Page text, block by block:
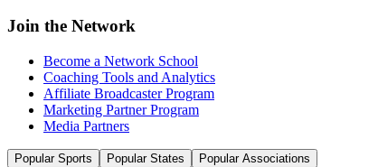
Join the Network
Become a Network School
Coaching Tools and Analytics
Affiliate Broadcaster Program
Marketing Partner Program
Media Partners
Popular Sports Popular States Popular Associations